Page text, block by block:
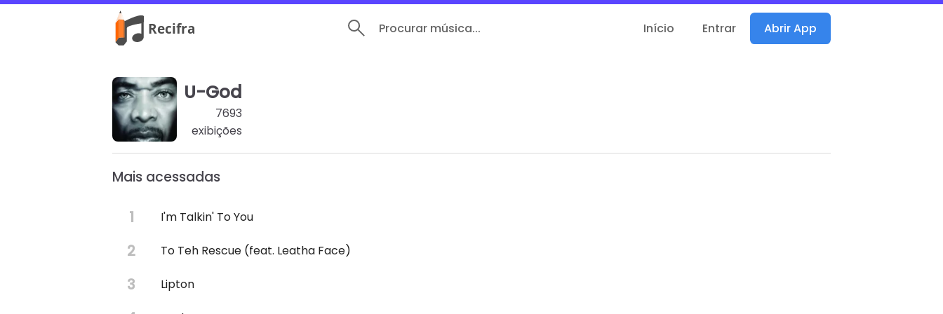
Procurar música... Início Entrar Abrir App
U-God
7693
exibições
Mais acessadas
I'm Talkin' To You
To Teh Rescue (feat. Leatha Face)
Lipton